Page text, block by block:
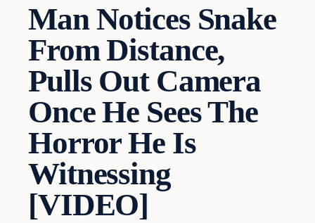
Man Notices Snake
From Distance,
Pulls Out Camera
Once He Sees The
Horror He Is
Witnessing
[VIDEO]